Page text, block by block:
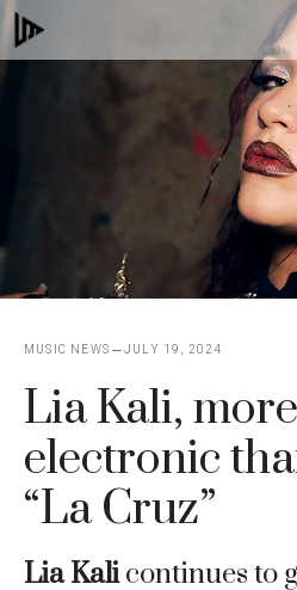
Skip
to
content
MUSIC NEWS JULY 19, 2024
Lia Kali, more
electronic
“La Cruz”
Lia Kalicontinues to